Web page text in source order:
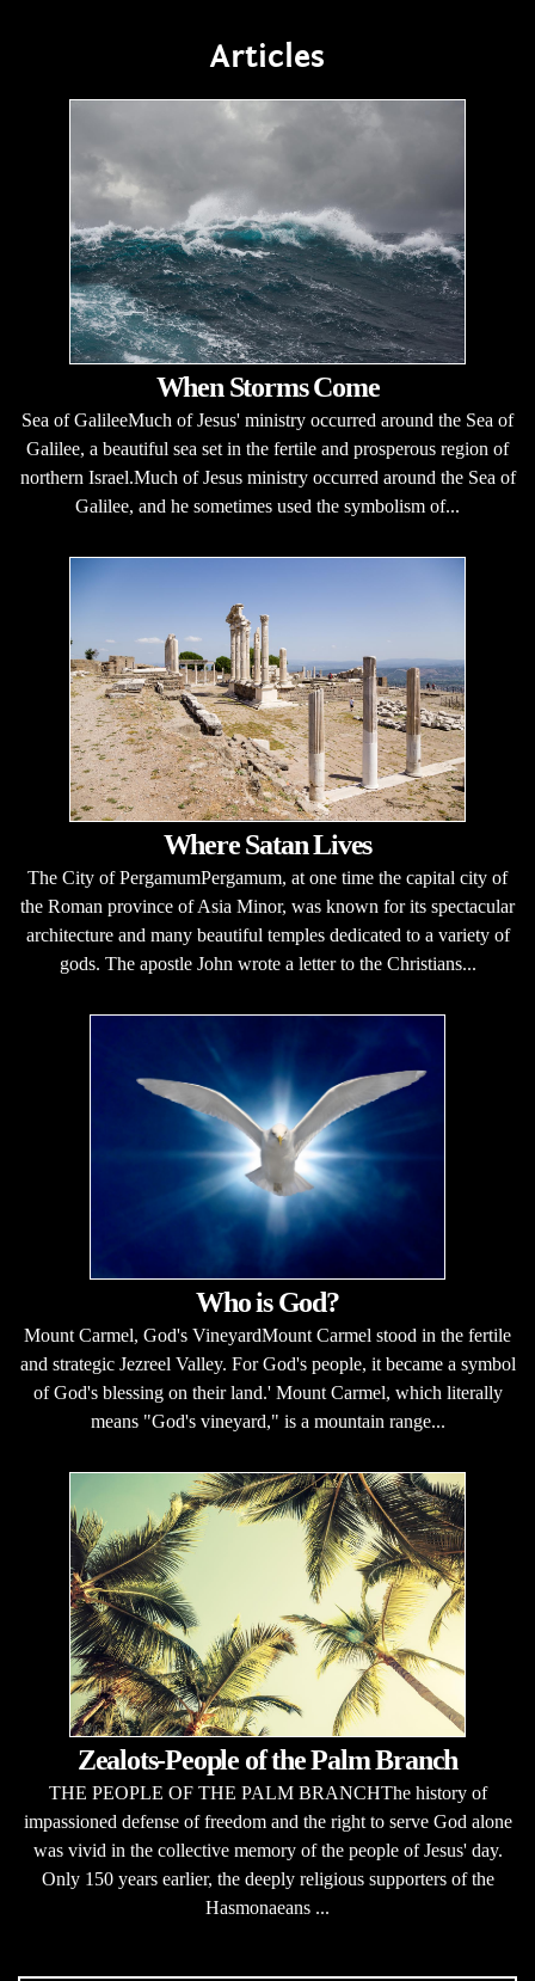
Articles
When Storms Come
Sea of GalileeMuch of Jesus' ministry occurred around the Sea of
Galilee, a beautiful sea set in the fertile and prosperous region of
northern Israel.Much of Jesus ministry occurred around the Sea of
Galilee, and he sometimes used the symbolism of...
Where Satan Lives
The City of PergamumPergamum, at one time the capital city of
the Roman province of Asia Minor, was known for its spectacular
architecture and many beautiful temples dedicated to a variety of
gods. The apostle John wrote a letter to the Christians...
Who is God?
Mount Carmel, God's VineyardMount Carmel stood in the fertile
and strategic Jezreel Valley. For God's people, it became a symbol
of God's blessing on their land.' Mount Carmel, which literally
means "God's vineyard," is a mountain range...
Zealots-People of the Palm Branch
THE PEOPLE OF THE PALM BRANCHThe history of
impassioned defense of freedom and the right to serve God alone
was vivid in the collective memory of the people of Jesus' day.
Only 150 years earlier, the deeply religious supporters of the
Hasmonaeans ...